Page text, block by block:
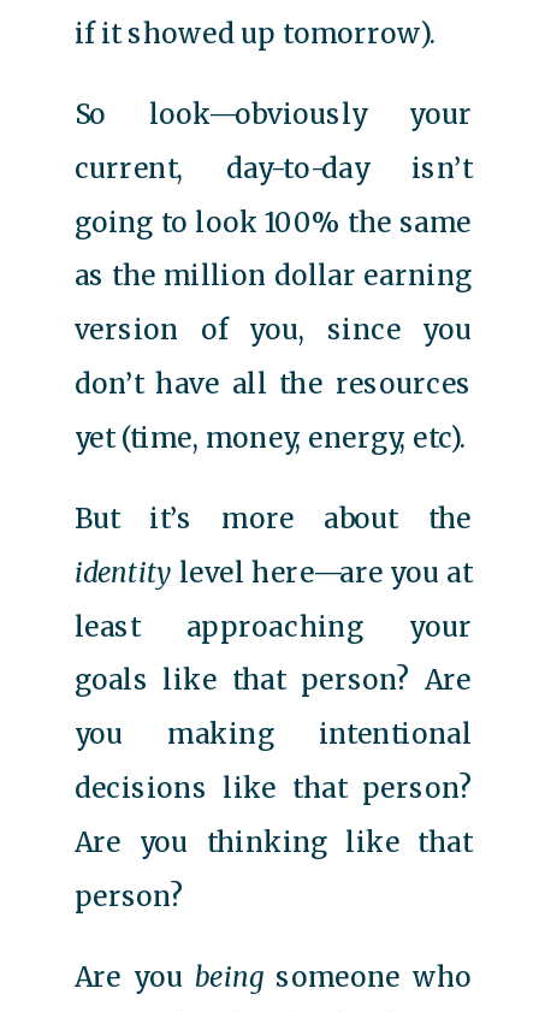
if it showed up tomorrow).
So look—obviously your
current, day-to-day isn’t
going to look 100% the same
as the million dollar earning
version of you, since you
don’t have all the resources
yet (time, money, energy, etc).
But it’s more about the
identity level here—are you at
least approaching your
goals like that person? Are
you making intentional
decisions like that person?
Are you thinking like that
person?
Are you being someone who